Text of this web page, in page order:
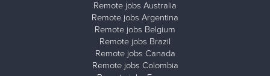
Remote jobs Australia
Remote jobs Argentina
Remote jobs Belgium
Remote jobs Brazil
Remote jobs Canada
Remote jobs Colombia